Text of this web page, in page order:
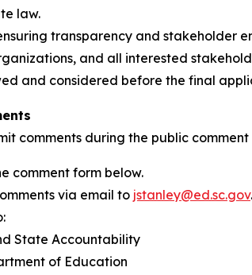
law.
transparency and stakeholder
and all interested
and considered before the final
comments during the public
comment form below.
via email to jstanley@ed.sc.gov.
State Accountability
of Education